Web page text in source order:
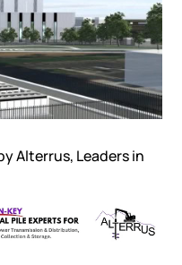
Alterrus, Leaders in